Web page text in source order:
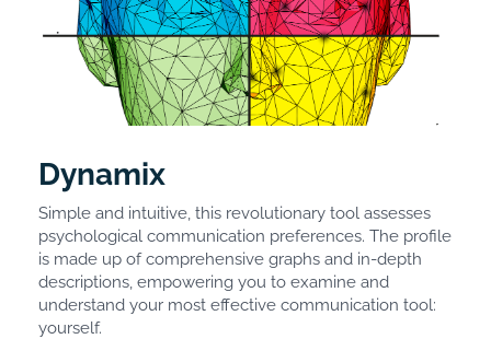
Dynamix
Simple and intuitive, this revolutionary tool assesses
psychological communication preferences. The profile
is made up of comprehensive graphs and in-depth
descriptions, empowering you to examine and
understand your most effective communication tool:
yourself.